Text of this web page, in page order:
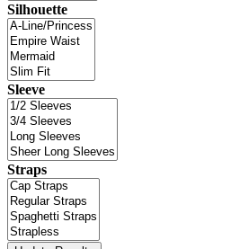
Silhouette
Sleeve
Straps